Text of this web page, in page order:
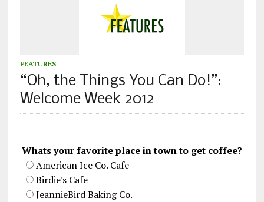
FEATURES
“Oh, the Things You Can Do!”:
Welcome Week 2012
Whats your favorite place in town to get coffee?
American Ice Co. Cafe
Birdie's Cafe
JeannieBird Baking Co.